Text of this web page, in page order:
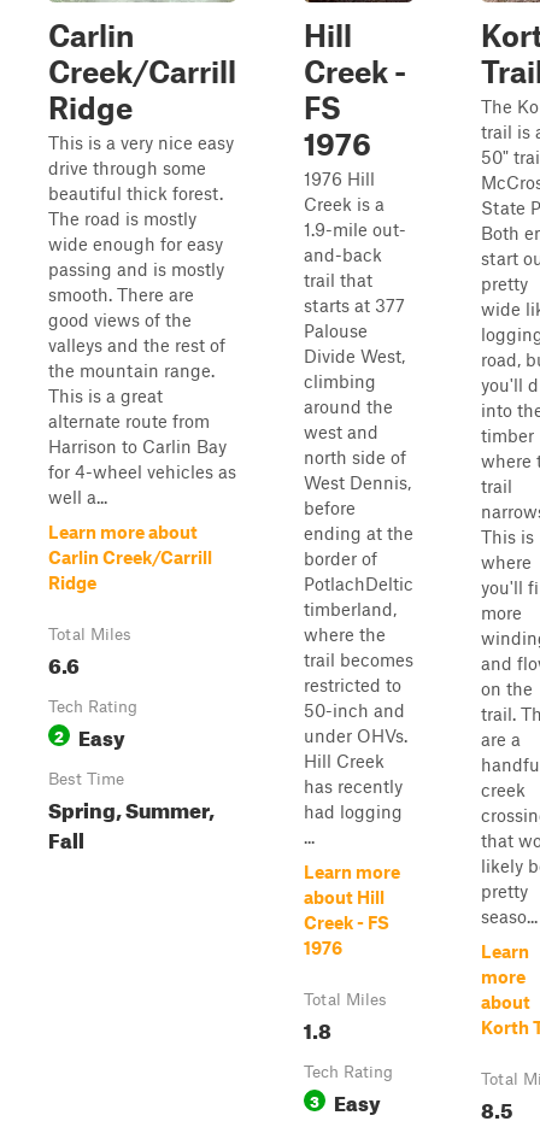
Carlin
Creek/Carrill
Ridge
This is a very nice easy
drive through some
beautiful thick forest.
The road is mostly
wide enough for easy
passing and is mostly
smooth. There are
good views of the
valleys and the rest of
the mountain range.
This is a great
alternate route from
Harrison to Carlin Bay
for 4-wheel vehicles as
well a...
Learn more about
Carlin Creek/Carrill
Ridge
Total Miles
6.6
Tech Rating
2 Easy
Best Time
Spring, Summer,
Fall
Hill
Creek -
FS
1976
1976 Hill
Creek is a
1.9-mile out-
and-back
trail that
starts at 377
Palouse
Divide West,
climbing
around the
west and
north side of
West Dennis,
before
ending at the
border of
PotlachDeltic
timberland,
where the
trail becomes
restricted to
50-inch and
under OHVs.
Hill Creek
has recently
had logging
...
Learn more
about Hill
Creek - FS
1976
Total Miles
1.8
Tech Rating
3 Easy
The
trail is
50"
State
Both
start
pretty
wide
road,
you'll
into
timber
where
trail
This is
where
you'll
more
and
on the
trail.
are a
creek
that
likely
pretty
seaso...
Learn
more
about
Korth
Total
8.5